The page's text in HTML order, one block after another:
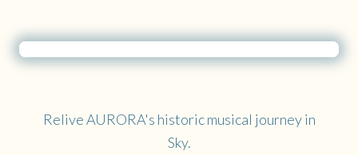
Relive AURORA's historic musical journey in
Sky.